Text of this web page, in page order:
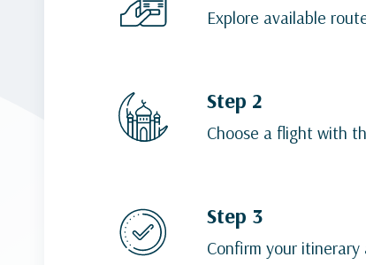
Explore available
Step 2
Choose a flight with
Step 3
Confirm your